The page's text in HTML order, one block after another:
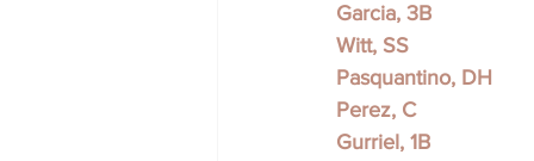
Garcia, 3B
Witt, SS
Pasquantino, DH
Perez, C
Gurriel, 1B